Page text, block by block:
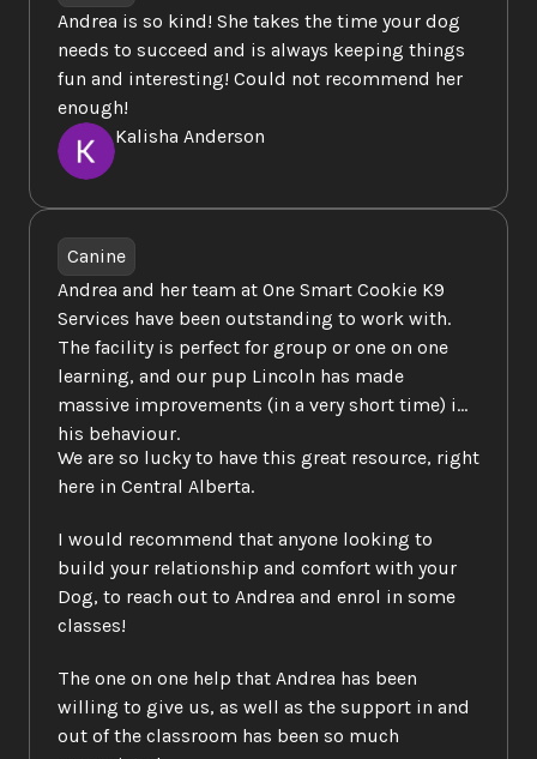
Andrea is so kind! She takes the time your dog
needs to succeed and is always keeping things
fun and interesting! Could not recommend her
enough!
Kalisha Anderson
Canine
Andrea and her team at One Smart Cookie K9
Services have been outstanding to work with.
The facility is perfect for group or one on one
learning, and our pup Lincoln has made
massive improvements (in a very short time) in
We are so lucky to have this great resource, right
I would recommend that anyone looking to
build your relationship and comfort with your
Dog, to reach out to Andrea and enrol in some
The one on one help that Andrea has been
willing to give us, as well as the support in and
out of the classroom has been so much